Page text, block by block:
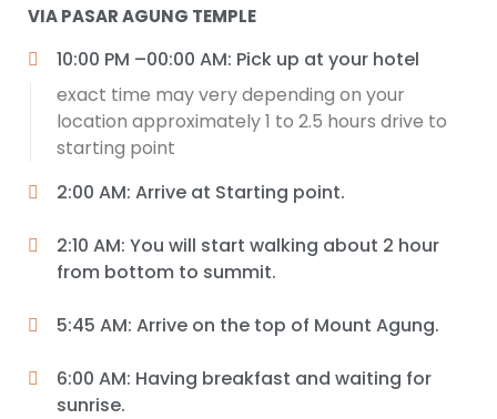
VIA PASAR AGUNG TEMPLE
10:00 PM –00:00 AM: Pick up at your hotel
exact time may very depending on your
location approximately 1 to 2.5 hours drive to
starting point
2:00 AM: Arrive at Starting point.
2:10 AM: You will start walking about 2 hour
from bottom to summit.
5:45 AM: Arrive on the top of Mount Agung.
6:00 AM: Having breakfast and waiting for
sunrise.